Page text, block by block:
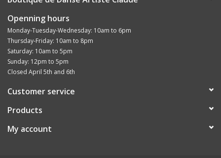
Openning hours
Monday-Tuesday-Wednesday: 10am to 6pm
Thursday-Friday: 10am to 8pm
Saturday: 10am to 5pm
Sunday: 12pm to 5pm
Closed April 5th and 6th
Customer service
Products
My account